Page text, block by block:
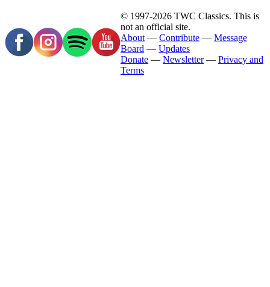
© 1997-2026 TWC Classics. This is
not an official site.
About — Contribute — Message
Board — Updates
Donate — Newsletter— Privacy and
Terms